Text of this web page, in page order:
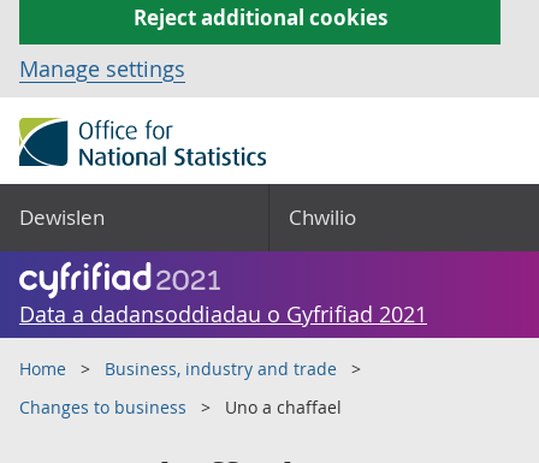
Reject additional cookies
Manage settings
Dewislen Chwilio
Data a dadansoddiadau o Gyfrifiad 2021
Home
Business, industry and trade
Changes to business
Uno a chaffael